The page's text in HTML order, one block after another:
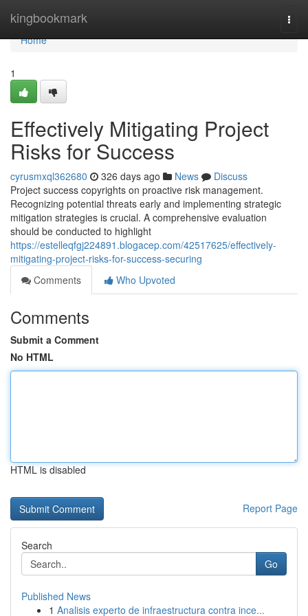
kingbookmark
Home
Home
1
Effectively Mitigating Project
Risks for Success
cyrusmxql362680 326 days ago News
Discuss
Project success copyrights on proactive risk management.
Recognizing potential threats early and implementing strategic
mitigation strategies is crucial. A comprehensive evaluation
should be conducted to highlight
https://estelleqfgj224891.blogacep.com/42517625/effectively-
mitigating-project-risks-for-success-securing
Comments
Who Upvoted
Comments
Submit a Comment
No HTML
HTML is disabled
Report Page
Search
Go
Published News
1 Analisis experto de infraestructura contra ince...